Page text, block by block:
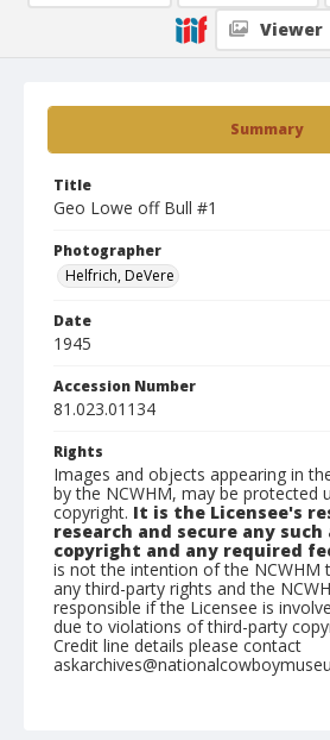
Summary
Title
Geo Lowe off Bull #1
Photographer
Helfrich, DeVere
Date
1945
Accession Number
81.023.01134
Rights
Images and objects appearing in
by the NCWHM, may be protected
copyright. It is the Licensee's
research and secure any
copyright and any required
is not the intention of the NCWHM
any third-party rights and the
responsible if the Licensee is
due to violations of third-party
Credit line details please contact
Viewer